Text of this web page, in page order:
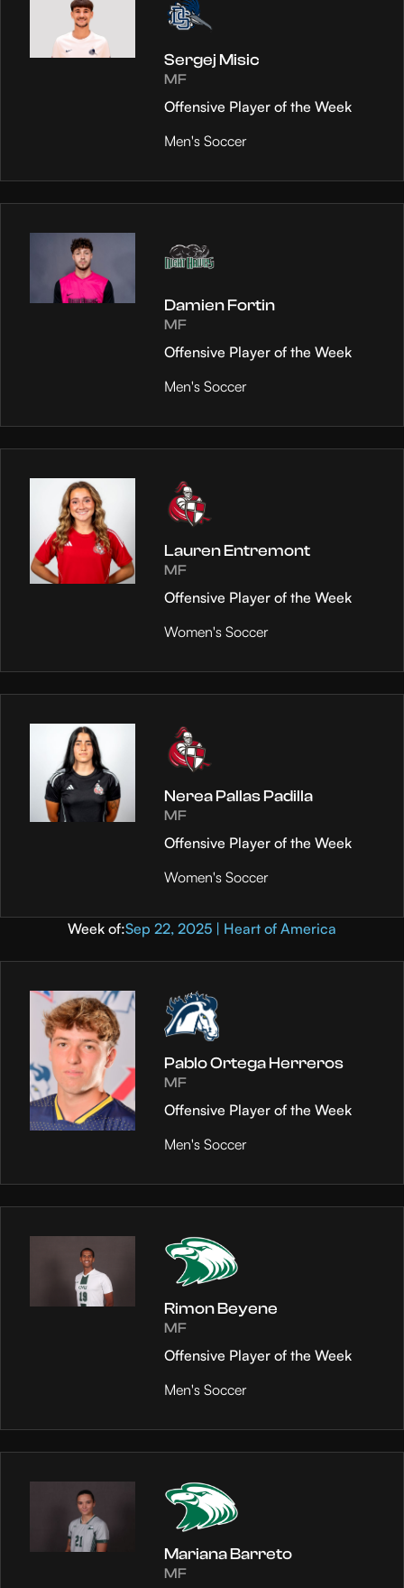
Sergej Misic
MF
Offensive Player of the Week
Men's Soccer
Damien Fortin
MF
Offensive Player of the Week
Men's Soccer
Lauren Entremont
MF
Offensive Player of the Week
Women's Soccer
Nerea Pallas Padilla
MF
Offensive Player of the Week
Women's Soccer
Week of:Sep 22, 2025 | Heart of America
Pablo Ortega Herreros
MF
Offensive Player of the Week
Men's Soccer
Rimon Beyene
MF
Offensive Player of the Week
Men's Soccer
Mariana Barreto
MF